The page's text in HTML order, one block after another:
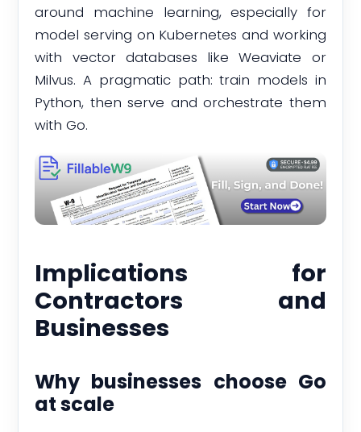
around machine learning, especially for
model serving on Kubernetes and working
with vector databases like Weaviate or
Milvus. A pragmatic path: train models in
Python, then serve and orchestrate them
with Go.
Implications for
Contractors and
Businesses
Why businesses choose Go
at scale